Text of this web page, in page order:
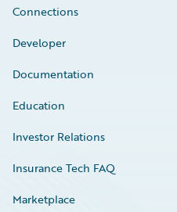
Connections
Developer
Documentation
Education
Investor Relations
Insurance Tech FAQ
Marketplace